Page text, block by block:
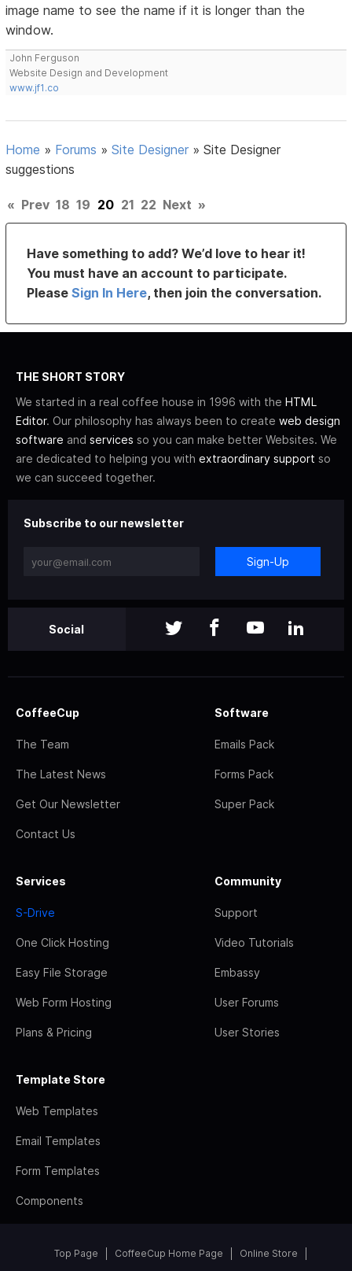
image name to see the name if it is longer than the
window.
John Ferguson
Website Design and Development
www.jf1.co
Home » Forums »Site Designer »Site Designer
suggestions
« Prev 18 19 20 21 22 Next »
Have something to add? We’d love to hear it!
You must have an account to participate.
PleaseSign In Here, then join the conversation.
THE SHORT STORY
We started in a real coffee house in 1996 with the HTML
Editor. Our philosophy has always been to create web design
software and services so you can make better Websites. We
are dedicated to helping you with extraordinary support so
we can succeed together.
Subscribe to our newsletter
Sign-Up
Social
CoffeeCup
The Team
The Latest News
Get Our Newsletter
Contact Us
Software
Emails Pack
Forms Pack
Super Pack
Services
S-Drive
One Click Hosting
Easy File Storage
Web Form Hosting
Plans & Pricing
Community
Support
Video Tutorials
Embassy
User Forums
User Stories
Template Store
Web Templates
Email Templates
Form Templates
Components
Top Page CoffeeCup Home Page Online Store